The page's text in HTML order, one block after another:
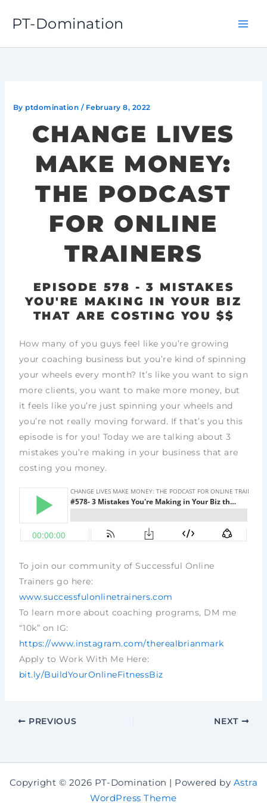
PT-Domination
By ptdomination / February 8, 2022
CHANGE LIVES
MAKE MONEY:
THE PODCAST
FOR ONLINE
TRAINERS
EPISODE 578 - 3 MISTAKES
YOU'RE MAKING IN YOUR BIZ
THAT ARE COSTING YOU $$
How many of you guys feel like you’re growing
your coaching business but you’re kind of spinning
your wheels every month? It’s like you want to sign
more clients, you want to make more money, but
it feels like you’re just spinning your wheels and
you’re not really moving forward. If that’s you this
episode is for you! Today we are talking about 3
mistakes you’re making in your business that are
costing you money.
To join our community of Successful Online
Trainers go here:
www.successfulonlinetrainers.com
To learn more about coaching programs, DM me
“10k” on IG:
https://www.instagram.com/therealbrianmark
Apply to Work With Me Here:
bit.ly/BuildYourOnlineFitnessBiz
PREVIOUS NEXT
Copyright © 2026 PT-Domination | Powered by Astra
WordPress Theme